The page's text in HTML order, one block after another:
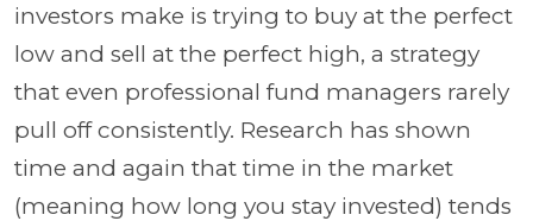
investors make is trying to buy at the perfect
low and sell at the perfect high, a strategy
that even professional fund managers rarely
pull off consistently. Research has shown
time and again that time in the market
(meaning how long you stay invested) tends